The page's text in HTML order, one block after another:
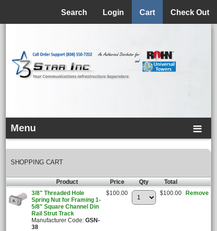
Check Out
Cart
Login
Search
Menu
SHOPPING CART
Product Price Qty
Total
3/8" Threaded Hole
Spring Nut for Framing 1-
5/8" Square Channel Din
Rail Strut Track
Manufacturer Code: GSN-
38
$100.00 $100.00 Remove